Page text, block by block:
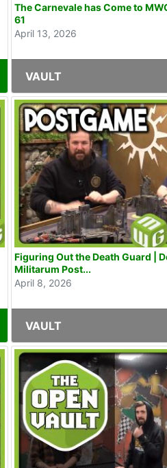
The Carnevale has Come to
61
April 13, 2026
VAULT
Figuring Out the Death Guard |
Militarum Post...
April 8, 2026
VAULT